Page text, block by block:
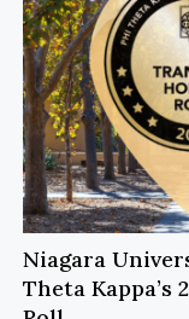
Niagara
Theta Kappa’s